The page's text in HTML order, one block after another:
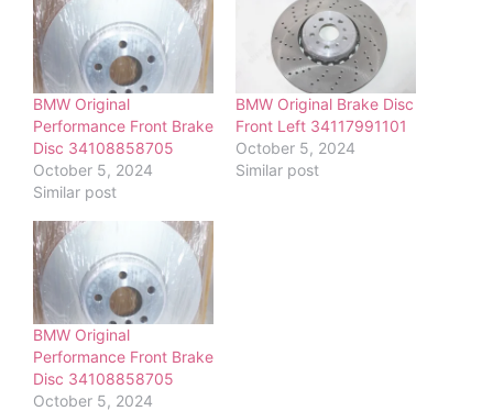
BMW Original
Performance Front Brake
Disc 34108858705
October 5, 2024
Similar post
BMW Original Brake Disc
Front Left 34117991101
October 5, 2024
Similar post
BMW Original
Performance Front Brake
Disc 34108858705
October 5, 2024